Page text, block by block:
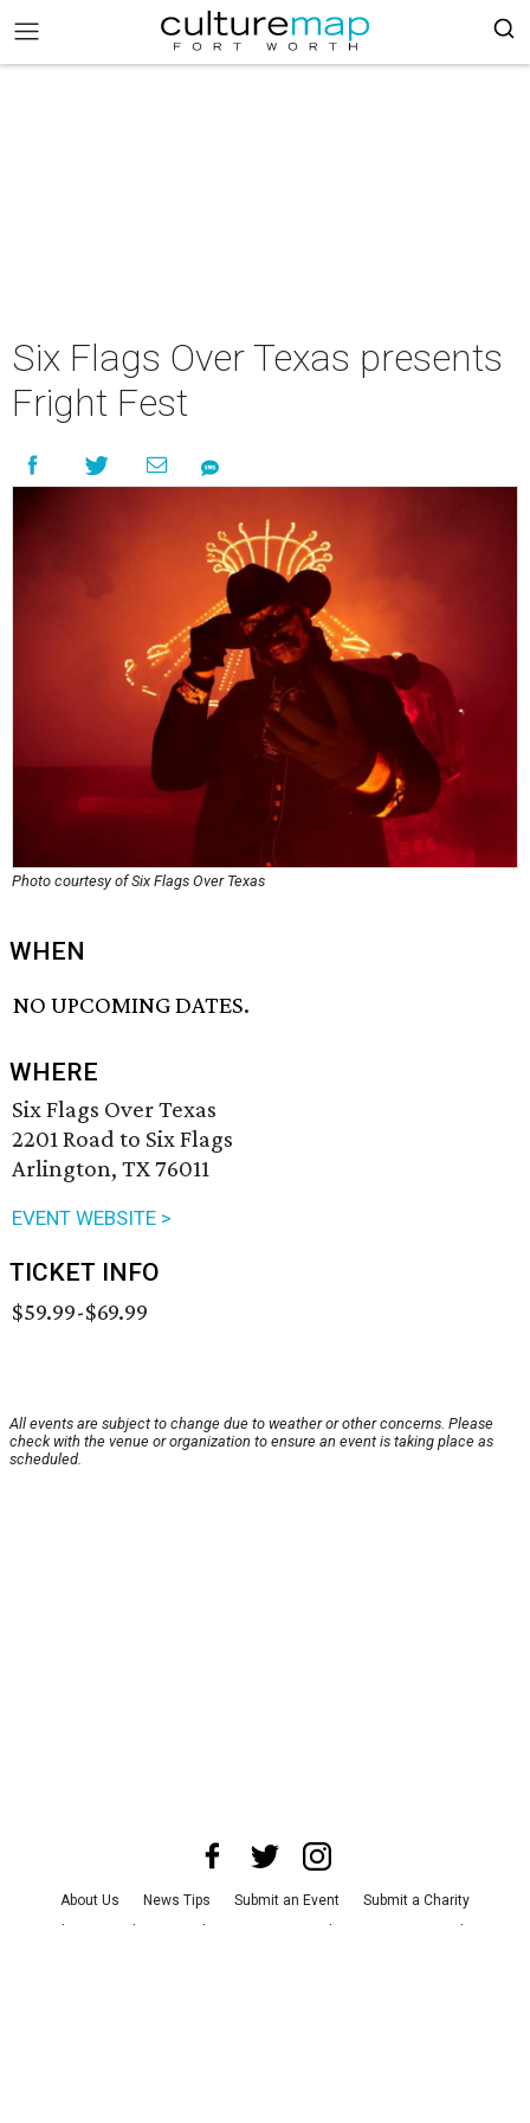
Six Flags Over Texas presents
Fright Fest
Photo courtesy of Six Flags Over Texas
WHEN
NO UPCOMING DATES.
WHERE
Six Flags Over Texas
2201 Road to Six Flags
Arlington, TX 76011
EVENT WEBSITE >
TICKET INFO
$59.99-$69.99
All events are subject to change due to weather or other concerns. Please
check with the venue or organization to ensure an event is taking place as
scheduled.
About Us News Tips Submit an Event
Submit a Charity